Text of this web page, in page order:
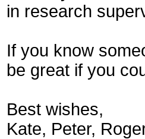
in research
If you know
be great if you
Best wishes,
Kate, Peter,